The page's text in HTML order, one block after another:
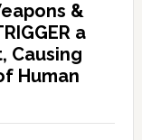
&
a
Causing
Human